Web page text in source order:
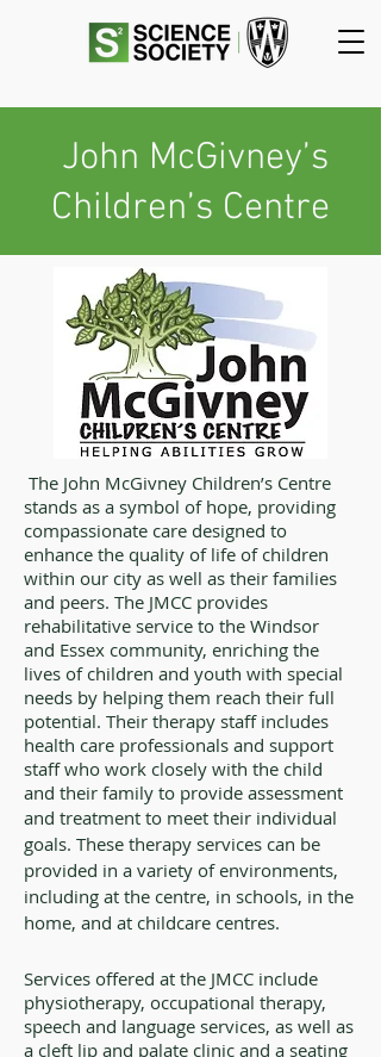
John McGivney’s
Children’s Centre
The John McGivney Children’s Centre
stands as a symbol of hope, providing
compassionate care designed to
enhance the quality of life of children
within our city as well as their families
and peers. The JMCC provides
rehabilitative service to the Windsor
and Essex community, enriching the
lives of children and youth with special
needs by helping them reach their full
potential. Their therapy staff includes
health care professionals and support
staff who work closely with the child
and their family to provide assessment
and treatment to meet their individual
goals. These therapy services can be
provided in a variety of environments,
including at the centre, in schools, in the
home, and at childcare centres.
Services offered at the JMCC include
physiotherapy, occupational therapy,
speech and language services, as well as
a cleft lip and palate clinic and a seating